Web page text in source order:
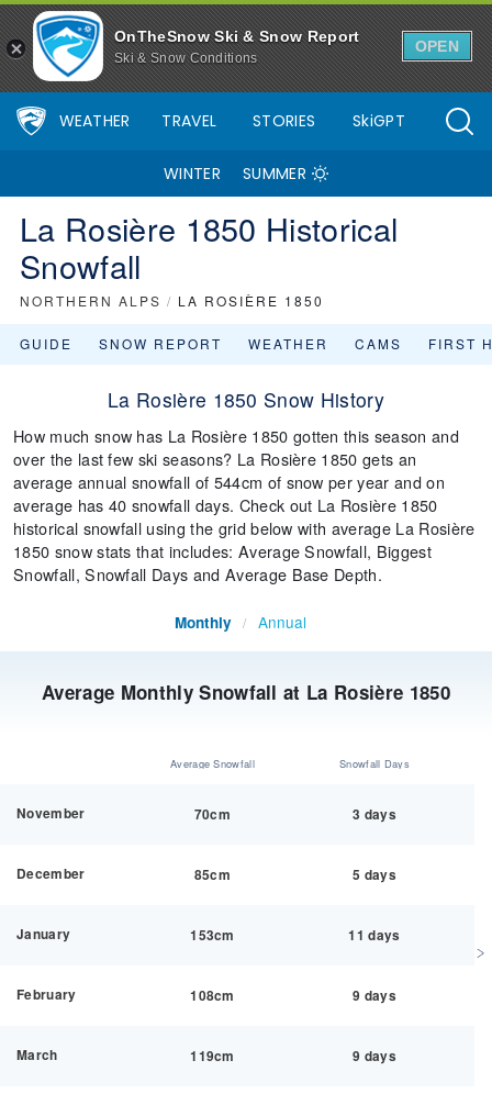
OnTheSnow Ski & Snow Report
Ski & Snow Conditions
OPEN
WEATHER TRAVEL STORIES SkiGPT
WINTER SUMMER
La Rosière 1850 Historical
Snowfall
NORTHERN ALPS / LA ROSIÈRE 1850
GUIDE SNOW REPORT WEATHER CAMS FIRST
La Rosière 1850 Snow History
How much snow has La Rosière 1850 gotten this season and
over the last few ski seasons? La Rosière 1850 gets an
average annual snowfall of 544cm of snow per year and on
average has 40 snowfall days. Check out La Rosière 1850
historical snowfall using the grid below with average La Rosière
1850 snow stats that includes: Average Snowfall, Biggest
Snowfall, Snowfall Days and Average Base Depth.
Average Monthly Snowfall at La Rosière 1850
Monthly / Annual
Average Snowfall Snowfall Days
November 70cm 3 days
December 85cm 5 days
January 153cm 11 days
February 108cm 9 days
March 119cm 9 days